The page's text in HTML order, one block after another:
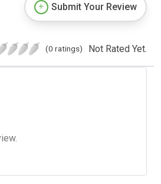
Submit Your Review
(0 ratings) Not Rated Yet.